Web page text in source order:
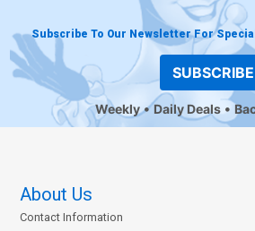
Subscribe To Our Newsletter For
SUBSCRIBE
Weekly Daily Deals
About Us
Contact Information